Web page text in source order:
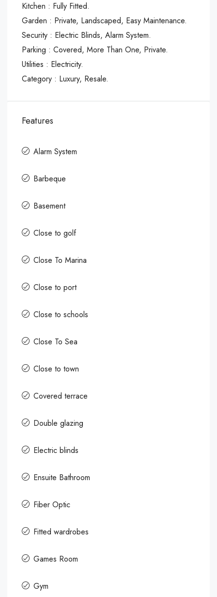
Kitchen : Fully Fitted.
Garden : Private, Landscaped, Easy Maintenance.
Security : Electric Blinds, Alarm System.
Parking : Covered, More Than One, Private.
Utilities : Electricity.
Category : Luxury, Resale.
Features
Alarm System
Barbeque
Basement
Close to golf
Close To Marina
Close to port
Close to schools
Close To Sea
Close to town
Covered terrace
Double glazing
Electric blinds
Ensuite Bathroom
Fiber Optic
Fitted wardrobes
Games Room
Gym